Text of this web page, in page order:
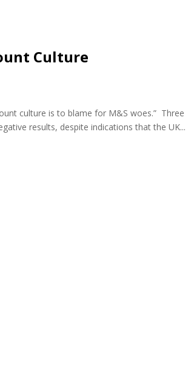
Culture
culture is to blame for M&S woes.” Three
results, despite indications that the UK...